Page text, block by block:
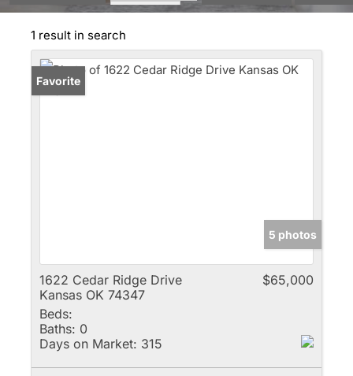
State: OK
1 result in search
Favorite
5 photos
1622 Cedar Ridge Drive
Kansas OK 74347
$65,000
Beds:
Baths: 0
Days on Market: 315